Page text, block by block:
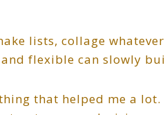
lists, collage
flexible can slowly
that helped me a